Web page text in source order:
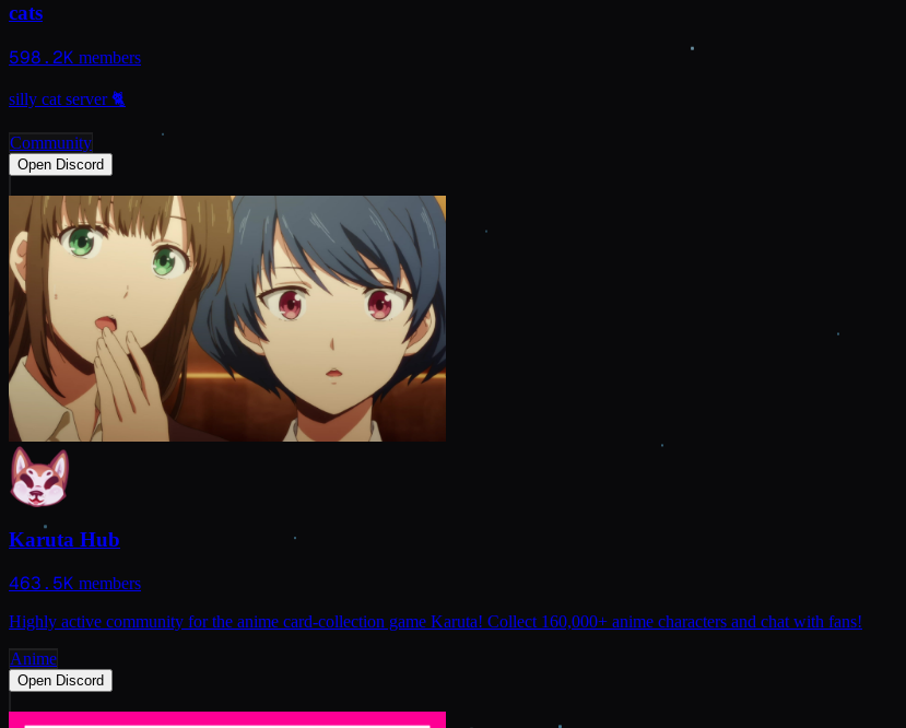
cats
598.2K members
silly cat server 🐈
Community
Open Discord
Karuta Hub
463.5K members
Highly active community for the anime card-collection game Karuta! Collect 160,000+ anime characters and chat with fans!
Anime
Open Discord